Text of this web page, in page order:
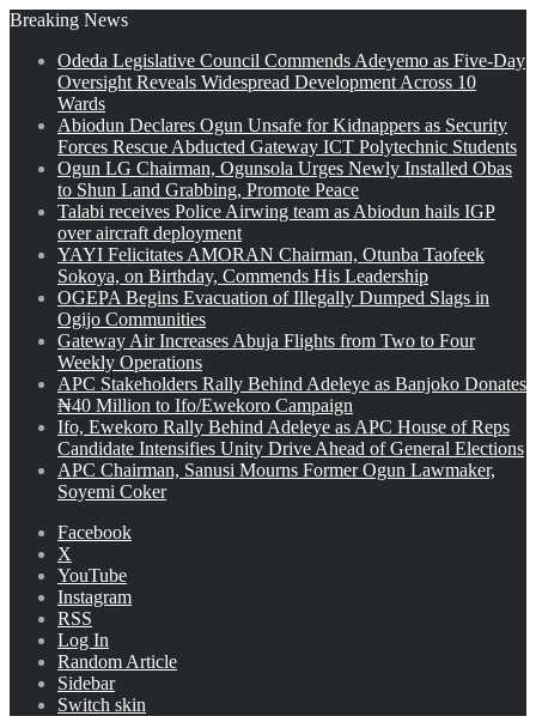
Breaking News
Odeda Legislative Council Commends Adeyemo as Five-Day
Oversight Reveals Widespread Development Across 10
Wards
Abiodun Declares Ogun Unsafe for Kidnappers as Security
Forces Rescue Abducted Gateway ICT Polytechnic Students
Ogun LG Chairman, Ogunsola Urges Newly Installed Obas
to Shun Land Grabbing, Promote Peace
Talabi receives Police Airwing team as Abiodun hails IGP
over aircraft deployment
YAYI Felicitates AMORAN Chairman, Otunba Taofeek
Sokoya, on Birthday, Commends His Leadership
OGEPA Begins Evacuation of Illegally Dumped Slags in
Ogijo Communities
Gateway Air Increases Abuja Flights from Two to Four
Weekly Operations
APC Stakeholders Rally Behind Adeleye as Banjoko Donates
₦40 Million to Ifo/Ewekoro Campaign
Ifo, Ewekoro Rally Behind Adeleye as APC House of Reps
Candidate Intensifies Unity Drive Ahead of General Elections
APC Chairman, Sanusi Mourns Former Ogun Lawmaker,
Soyemi Coker
Facebook
X
YouTube
Instagram
RSS
Log In
Random Article
Sidebar
Switch skin